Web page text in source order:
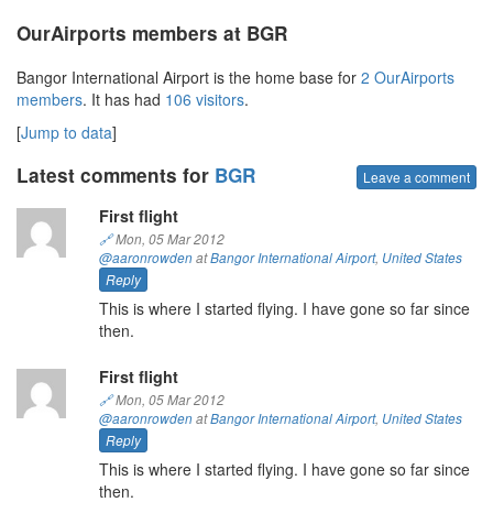
OurAirports members at BGR
Bangor International Airport is the home base for 2 OurAirports
members. It has had 106 visitors.
[Jump to data]
Latest comments for BGR Leave a comment
First flight
🔗Mon, 05 Mar 2012
@aaronrowdenatBangor International Airport, United States
Reply
This is where I started flying. I have gone so far since
then.
First flight
🔗Mon, 05 Mar 2012
@aaronrowdenatBangor International Airport, United States
Reply
This is where I started flying. I have gone so far since
then.